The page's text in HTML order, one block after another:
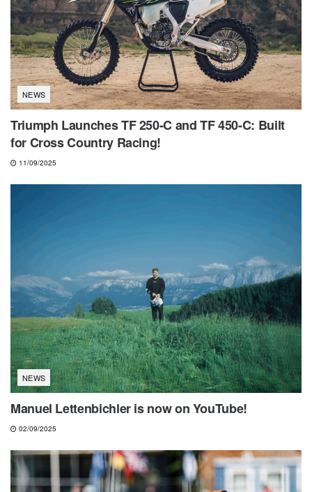
NEWS
Triumph Launches TF 250-C and TF 450-C: Built
for Cross Country Racing!
11/09/2025
NEWS
Manuel Lettenbichler is now on YouTube!
02/09/2025